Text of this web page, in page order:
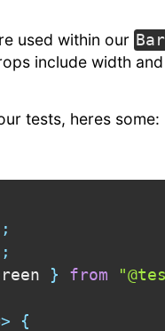
used within our
include width
tests, heres some:
;
;
} from
{